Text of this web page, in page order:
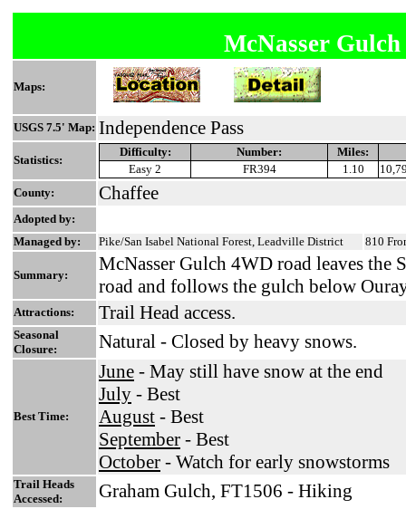
McNasser
Maps:
USGS 7.5' Map: Independence Pass
Statistics:
Difficulty: Number:
Miles:
Easy 2
FR394 1.10
County:
Chaffee
Adopted by:
Managed by:
Pike/San Isabel National Forest, Leadville District 810
Summary:
McNasser Gulch 4WD road leaves the
road and follows the gulch below
Attractions: Trail Head access.
Seasonal
Closure:
Natural - Closed by heavy snows.
Best Time:
June - May still have snow at the end
July - Best
August - Best
September - Best
October - Watch for early snowstorms
Trail Heads
Accessed:
Graham Gulch, FT1506 - Hiking